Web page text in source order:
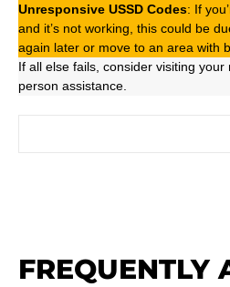
Unresponsive USSD Codes: If
and it’s not working, this could be
again later or move to an area with
If all else fails, consider visiting your
person assistance.
FREQUENTLY